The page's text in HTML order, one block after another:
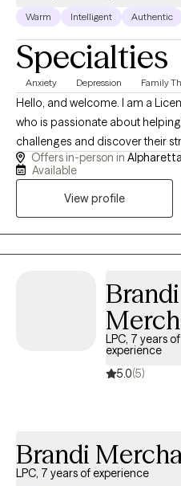
Warm Intelligent Authentic
Specialties
Anxiety Depression Family
Hello, and welcome. I am a
who is passionate about
challenges and discover their
deserves a safe, supportive
understood, and empowered
compassionate, collaborative,
unique needs and goals. I
relationship based on trust,
Whether you are facing anxiety,
committed to helping you
and create meaningful change
being and personal growth.
Offers in-person in
Available
View profile
Brandi
LPC, 7 years of
experience
5.0(5)
Brandi
LPC, 7 years of experience